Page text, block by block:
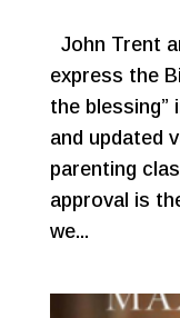
John Trent
express the
the blessing”
and updated
parenting
approval is
we...